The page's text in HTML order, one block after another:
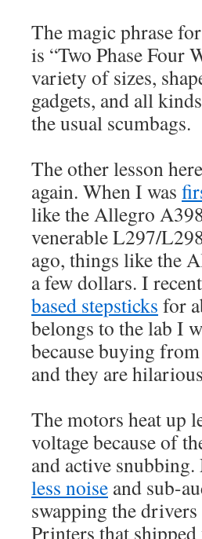
The magic phrase
is “Two Phase Four
variety of sizes,
gadgets, and all
the usual scumbags.
The other lesson
again. When I was
like the Allegro
venerable L297/
ago, things like the
a few dollars. I
based stepsticks for
belongs to the lab I
because buying
and they are
The motors heat up
voltage because of
and active
less noise and sub-
swapping the
Printers that